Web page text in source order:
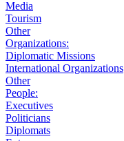
Media
Tourism
Other
Organizations:
Diplomatic Missions
International Organizations
Other
People:
Executives
Politicians
Diplomats